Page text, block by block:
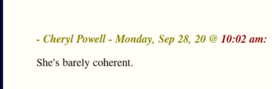
- Cheryl Powell - Monday, Sep 28, 20 @ 10:02 am:
She’s barely coherent.